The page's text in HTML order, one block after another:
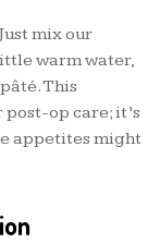
mix our
warm water,
This
op care; it’s
appetites might